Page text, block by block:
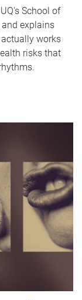
School of
explains
works
risks that